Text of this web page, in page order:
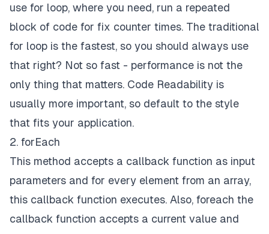
use for loop, where you need, run a repeated
block of code for fix counter times. The traditional
for loop is the fastest, so you should always use
that right? Not so fast - performance is not the
only thing that matters. Code Readability is
usually more important, so default to the style
that fits your application.
2. forEach
This method accepts a callback function as input
parameters and for every element from an array,
this callback function executes. Also, foreach the
callback function accepts a current value and